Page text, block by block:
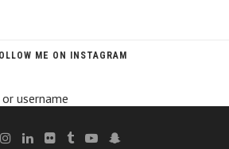
ME ON INSTAGRAM
username